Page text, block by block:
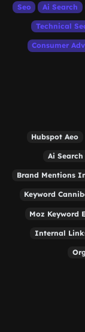
Seo Ai Search
Technical
Consumer
Hubspot Aeo
Ai
Brand Mentions
Keyword
Moz Keyword
Internal